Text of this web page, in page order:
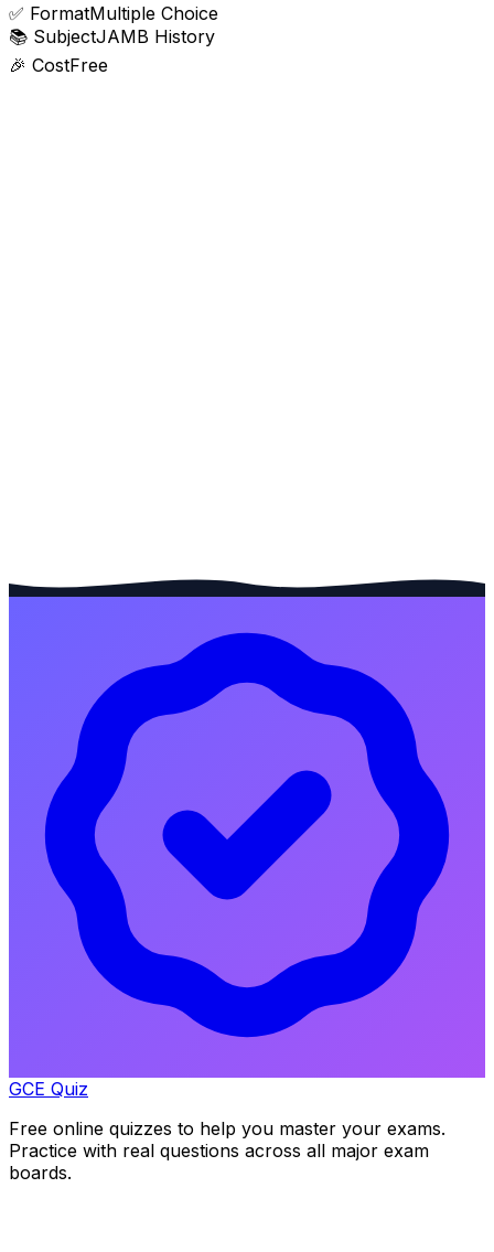
✅ FormatMultiple Choice
📚 SubjectJAMB History
🎉 CostFree
GCE Quiz
Free online quizzes to help you master your exams.
Practice with real questions across all major exam
boards.